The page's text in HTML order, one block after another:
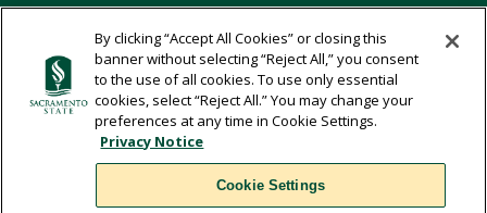
Privacy Statement
Title IX
Comments
By clicking “Accept All Cookies” or closing this
banner without selecting “Reject All,” you consent
to the use of all cookies. To use only essential
cookies, select “Reject All.” You may change your
preferences at any time in Cookie Settings.
Privacy Notice
Cookie Settings